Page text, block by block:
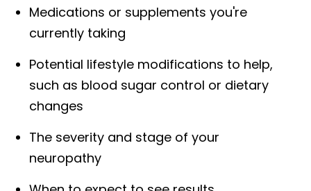
Medications or supplements you're
currently taking
Potential lifestyle modifications to help,
such as blood sugar control or dietary
changes
The severity and stage of your
neuropathy